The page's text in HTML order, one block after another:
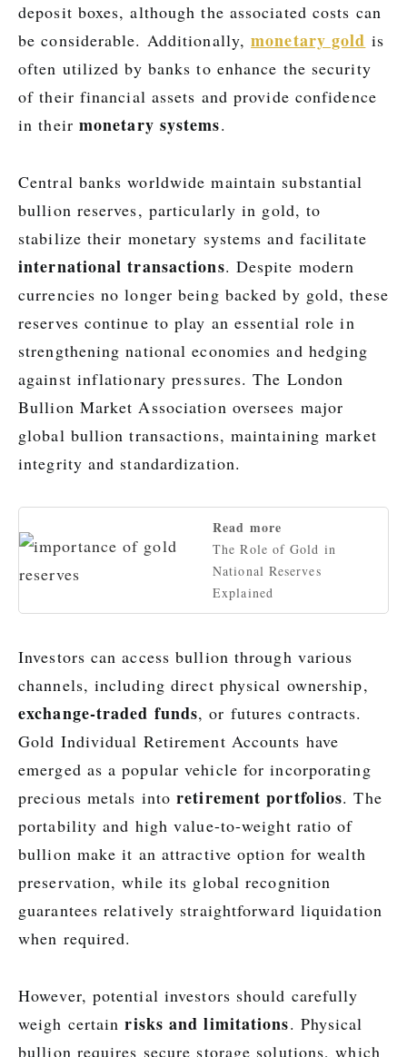
deposit boxes, although the associated costs can
be considerable. Additionally,monetary gold is
often utilized by banks to enhance the security
of their financial assets and provide confidence
in their monetary systems.
Central banks worldwide maintain substantial
bullion reserves, particularly in gold, to
stabilize their monetary systems and facilitate
international transactions. Despite modern
currencies no longer being backed by gold, these
reserves continue to play an essential role in
strengthening national economies and hedging
against inflationary pressures. The London
Bullion Market Association oversees major
global bullion transactions, maintaining market
integrity and standardization.
Read more
The Role of Gold in
National Reserves
Explained
Investors can access bullion through various
channels, including direct physical ownership,
exchange-traded funds, or futures contracts.
Gold Individual Retirement Accounts have
emerged as a popular vehicle for incorporating
precious metals intoretirement portfolios. The
portability and high value-to-weight ratio of
bullion make it an attractive option for wealth
preservation, while its global recognition
guarantees relatively straightforward liquidation
when required.
However, potential investors should carefully
weigh certainrisks and limitations. Physical
bullion requires secure storage solutions, which